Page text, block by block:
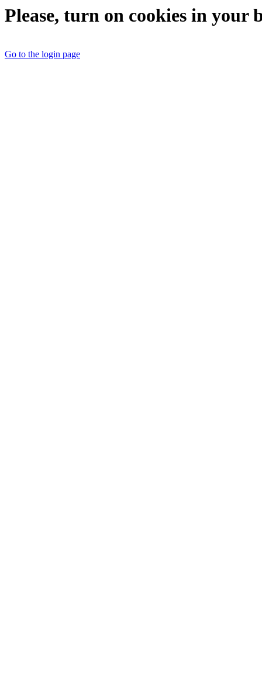
Please, turn on cookies in your
Go to the login page